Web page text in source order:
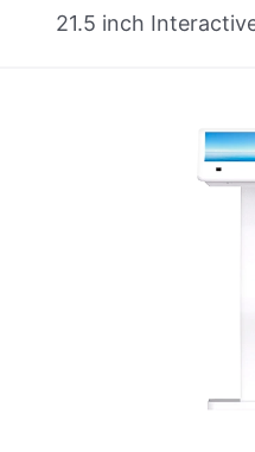
21.5 inch